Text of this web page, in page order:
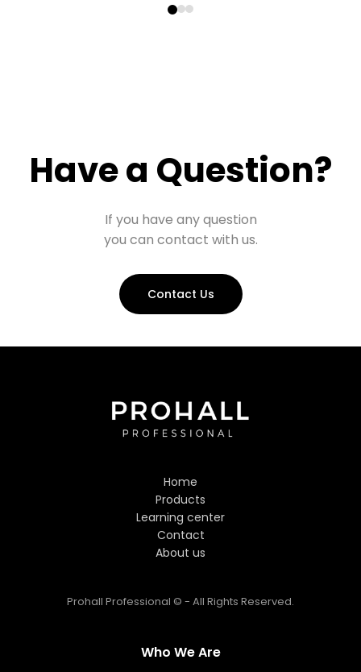
Have a Question?
If you have any question
you can contact with us.
Contact Us
Who We Are
Home
Products
Learning center
Contact
About us
Prohall Professional © - All Rights Reserved.
Hi! Welcome to Prohall
I'm here to help you find the
perfect hair care products. How
can I assist you today?